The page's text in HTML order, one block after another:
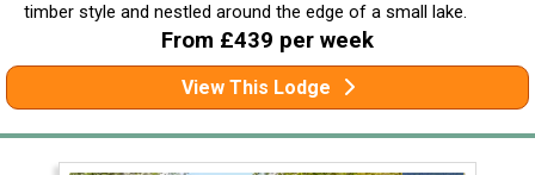
timber style and nestled around the edge of a small lake.
From £439 per week
View This Lodge